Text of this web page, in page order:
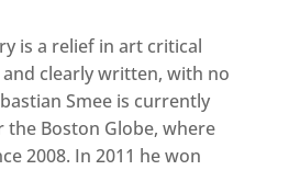
is a relief in art critical
clearly written, with no
Smee is currently
Boston Globe, where
2008. In 2011 he won